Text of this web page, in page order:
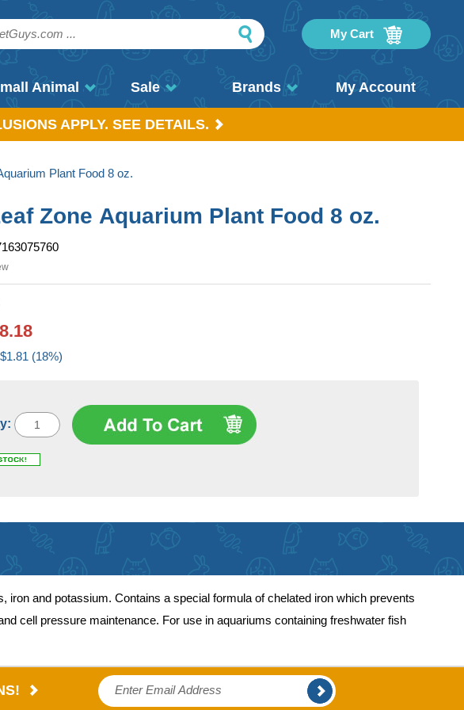
My Cart
Animal Sale Brands My Account
APPLY. SEE DETAILS.
Plant Food 8 oz.
Zone Aquarium Plant Food 8 oz.
You Save: $1.81 (18%)
iron and potassium. Contains a special formula of chelated iron which prevents
cell pressure maintenance. For use in aquariums containing freshwater fish